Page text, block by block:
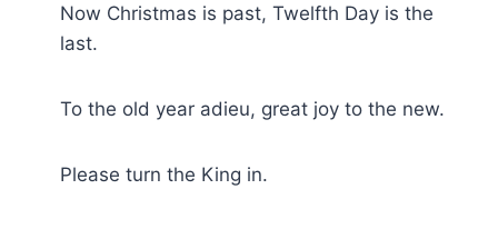
Now Christmas is past, Twelfth Day is the
last.
To the old year adieu, great joy to the new.
Please turn the King in.